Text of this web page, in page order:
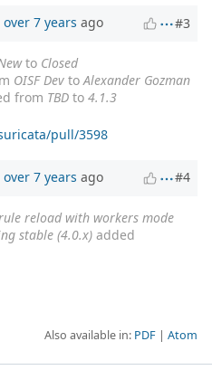
over 7 years ago #3
to Closed
OISF Dev to Alexander Gozman
from TBD to 4.1.3
pull/3598
over 7 years ago #4
reload with workers mode
stable (4.0.x) added
Also available in: PDF Atom